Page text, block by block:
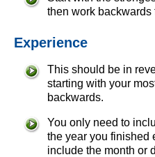
then work backwards
Experience
This should be in
starting with your
backwards.
You only need to
the year you finished
include the month or